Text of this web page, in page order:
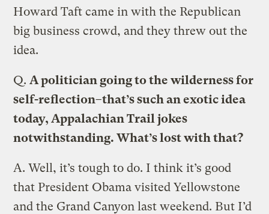
Howard Taft came in with the Republican
big business crowd, and they threw out the
idea.
Q. A politician going to the wilderness for
self-reflection–that’s such an exotic idea
today, Appalachian Trail jokes
notwithstanding. What’s lost with that?
A. Well, it’s tough to do. I think it’s good
that President Obama visited Yellowstone
and the Grand Canyon last weekend. But I’d